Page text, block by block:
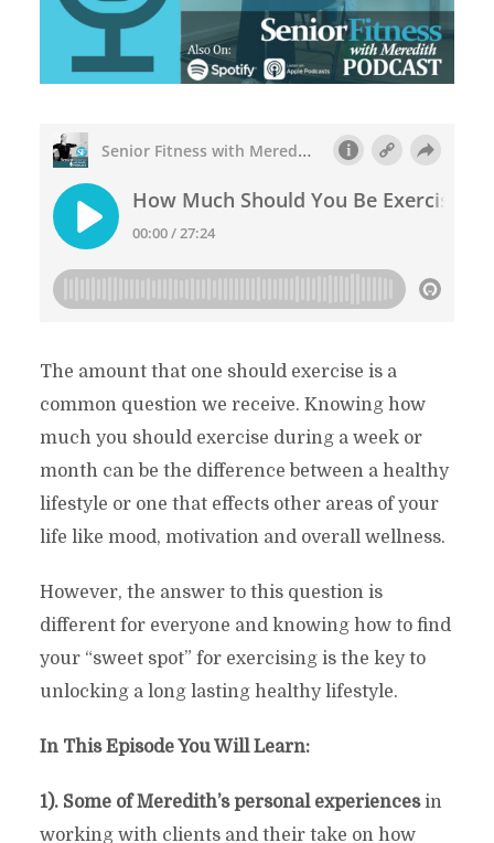
The amount that one should exercise is a
common question we receive. Knowing how
much you should exercise during a week or
month can be the difference between a healthy
lifestyle or one that effects other areas of your
life like mood, motivation and overall wellness.
However, the answer to this question is
different for everyone and knowing how to find
your “sweet spot” for exercising is the key to
unlocking a long lasting healthy lifestyle.
In This Episode You Will Learn:
1). Some of Meredith’s personal experiencesin
working with clients and their take on how